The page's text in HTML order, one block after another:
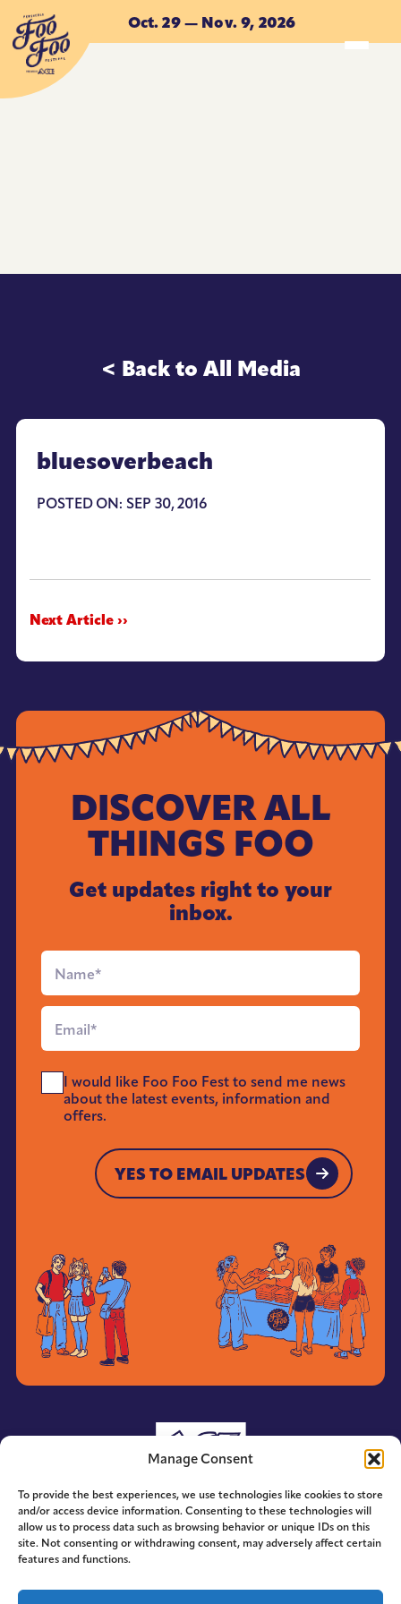
Manage Consent
To provide the best experiences, we use technologies like cookies to store
and/or access device information. Consenting to these technologies will
allow us to process data such as browsing behavior or unique IDs on this
site. Not consenting or withdrawing consent, may adversely affect certain
features and functions.
Skip to main content
Oct. 29 — Nov. 9, 2026
< Back to All Media
bluesoverbeach
POSTED ON: SEP 30, 2016
Next Article ››
DISCOVER ALL
THINGS FOO
Get updates right to your
inbox.
Full
Name*
Email
Send
Me
News*
I would like Foo Foo Fest to send me news
about the latest events, information and
offers.
YES TO EMAIL UPDATES
© 2014-2026 ACE. All Rights Reserved.